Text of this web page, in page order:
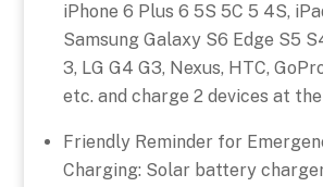
iPhone 6 Plus 6 5S 5C 5 4S,
Samsung Galaxy S6 Edge S5
3, LG G4 G3, Nexus, HTC,
etc. and charge 2 devices at
Friendly Reminder for
Charging: Solar battery